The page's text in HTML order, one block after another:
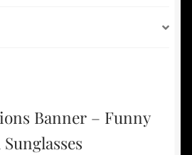
Banner – Funny